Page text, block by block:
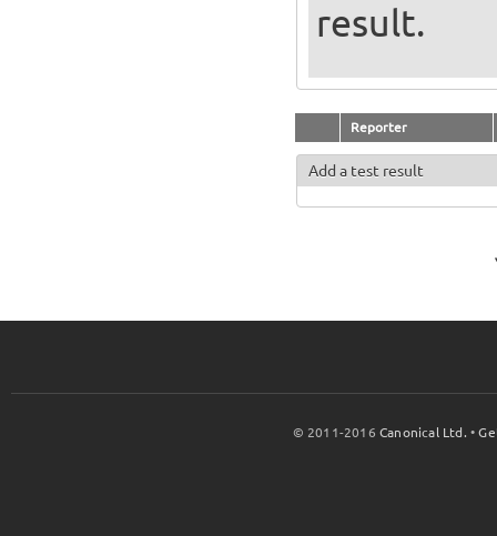
result.
Reporter
Add a test result
© 2011-2016Canonical Ltd. •